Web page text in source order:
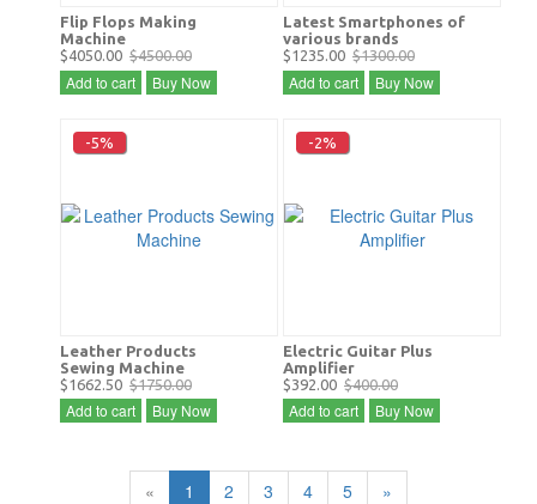
Flip Flops Making
Machine
$4050.00 $4500.00
Add to cart Buy Now
Latest Smartphones of
various brands
$1235.00 $1300.00
Add to cart Buy Now
-5%
Leather Products
Sewing Machine
$1662.50 $1750.00
Add to cart Buy Now
-2%
Electric Guitar Plus
Amplifier
$392.00 $400.00
Add to cart Buy Now
« 1 2 3 4 5 »